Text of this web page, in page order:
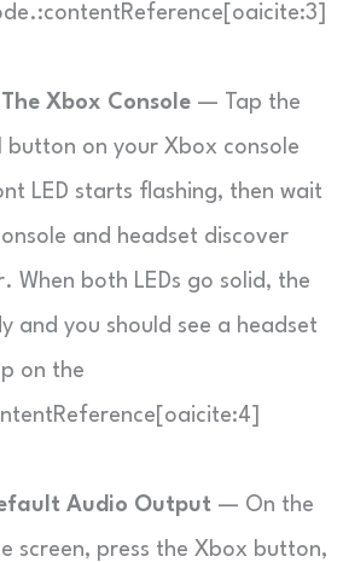
Xbox Console — Tap the
button on your Xbox console
LED starts flashing, then wait
and headset discover
When both LEDs go solid, the
and you should see a headset
on the
Audio Output — On the
screen, press the Xbox button,